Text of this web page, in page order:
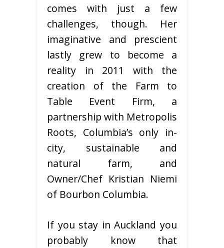
comes with just a few
challenges, though. Her
imaginative and prescient
lastly grew to become a
reality in 2011 with the
creation of the Farm to
Table Event Firm, a
partnership with Metropolis
Roots, Columbia’s only in-
city, sustainable and
natural farm, and
Owner/Chef Kristian Niemi
of Bourbon Columbia.
If you stay in Auckland you
probably know that